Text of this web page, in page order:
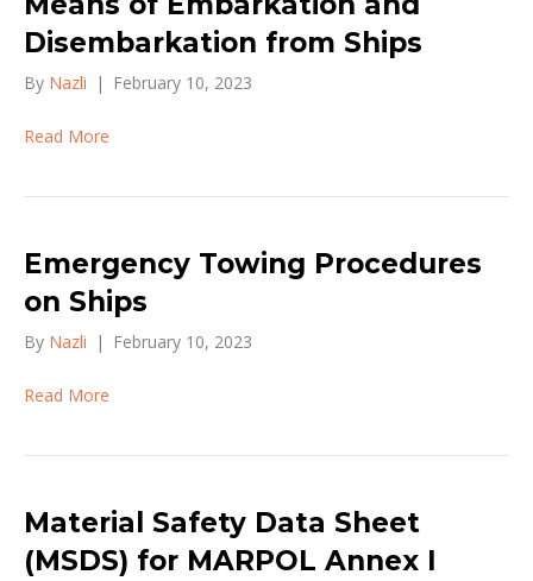
Disembarkation from Ships
By Nazli | February 10, 2023
Read More
Emergency Towing Procedures
on Ships
By Nazli | February 10, 2023
Read More
Material Safety Data Sheet
(MSDS) for MARPOL Annex I